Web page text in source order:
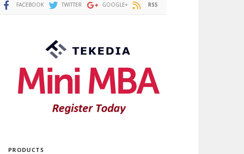
FACEBOOK TWITTER GOOGLE+ RSS
PRODUCTS